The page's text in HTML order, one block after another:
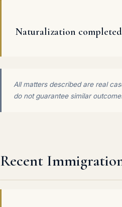
Naturalization
All matters described are real
do not guarantee similar
Recent